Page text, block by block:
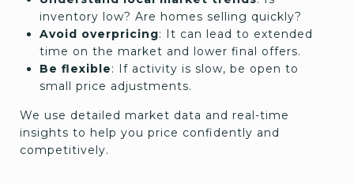
inventory low? Are homes selling quickly?
Avoid overpricing: It can lead to extended
time on the market and lower final offers.
Be flexible: If activity is slow, be open to
small price adjustments.
We use detailed market data and real-time
insights to help you price confidently and
competitively.